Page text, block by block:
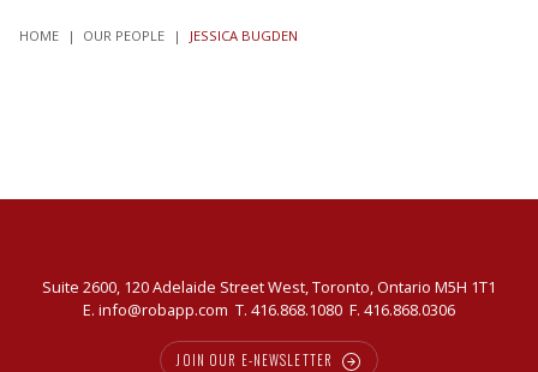
HOME | OUR PEOPLE | JESSICA BUGDEN
Suite 2600, 120 Adelaide Street West, Toronto, Ontario M5H 1T1
E. info@robapp.com T. 416.868.1080 F. 416.868.0306
JOIN OUR E-NEWSLETTER